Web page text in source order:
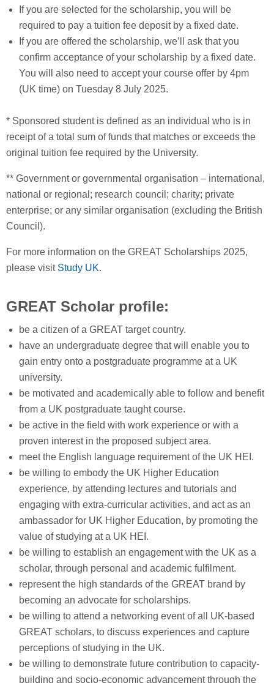
If you are selected for the scholarship, you will be
required to pay a tuition fee deposit by a fixed date.
If you are offered the scholarship, we’ll ask that you
confirm acceptance of your scholarship by a fixed date.
You will also need to accept your course offer by 4pm
(UK time) on Tuesday 8 July 2025.
* Sponsored student is defined as an individual who is in
receipt of a total sum of funds that matches or exceeds the
original tuition fee required by the University.
** Government or governmental organisation – international,
national or regional; research council; charity; private
enterprise; or any similar organisation (excluding the British
Council).
For more information on the GREAT Scholarships 2025,
please visit Study UK.
GREAT Scholar profile:
be a citizen of a GREAT target country.
have an undergraduate degree that will enable you to
gain entry onto a postgraduate programme at a UK
university.
be motivated and academically able to follow and benefit
from a UK postgraduate taught course.
be active in the field with work experience or with a
proven interest in the proposed subject area.
meet the English language requirement of the UK HEI.
be willing to embody the UK Higher Education
experience, by attending lectures and tutorials and
engaging with extra-curricular activities, and act as an
ambassador for UK Higher Education, by promoting the
value of studying at a UK HEI.
be willing to establish an engagement with the UK as a
scholar, through personal and academic fulfilment.
represent the high standards of the GREAT brand by
becoming an advocate for scholarships.
be willing to attend a networking event of all UK-based
GREAT scholars, to discuss experiences and capture
perceptions of studying in the UK.
be willing to demonstrate future contribution to capacity-
building and socio-economic advancement through the